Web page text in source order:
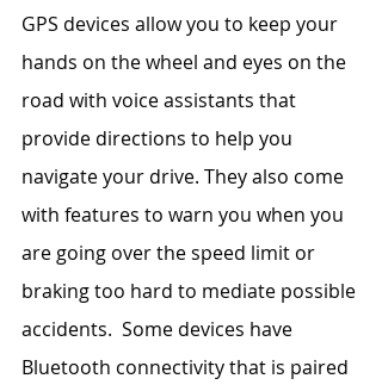
GPS devices allow you to keep your
hands on the wheel and eyes on the
road with voice assistants that
provide directions to help you
navigate your drive. They also come
with features to warn you when you
are going over the speed limit or
braking too hard to mediate possible
accidents.  Some devices have
Bluetooth connectivity that is paired